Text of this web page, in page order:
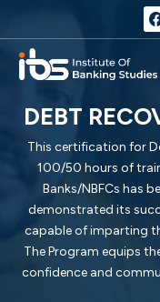
DEBT
This certification for
100/50 hours of
Banks/NBFCs has
demonstrated its
capable of imparting
The Program equips
confidence and